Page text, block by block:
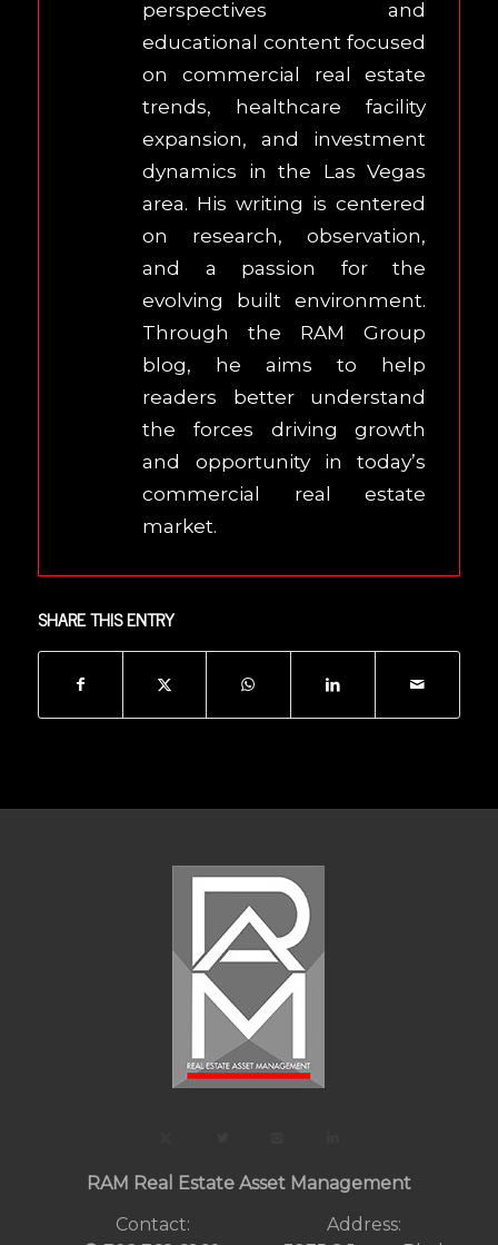
perspectives and
educational content focused
on commercial real estate
trends, healthcare facility
expansion, and investment
dynamics in the Las Vegas
area. His writing is centered
on research, observation,
and a passion for the
evolving built environment.
Through the RAM Group
blog, he aims to help
readers better understand
the forces driving growth
and opportunity in today’s
commercial real estate
market.
SHARE THIS ENTRY
RAM Real Estate Asset Management
Contact:
Address: